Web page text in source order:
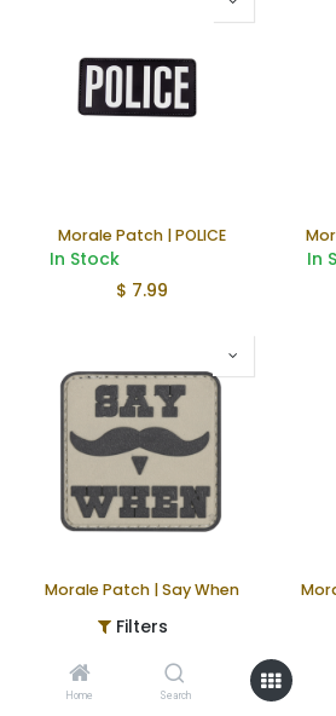
Filters
Home Search
Morale Patch | POLICE
In Stock
$ 7.99
In
Morale Patch | Say When
In